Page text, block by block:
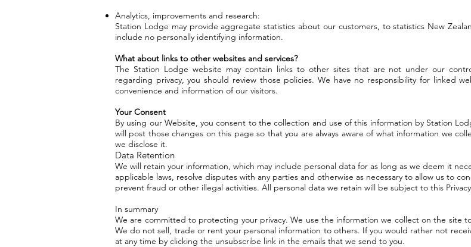
Analytics, improvements and research:
Station Lodge may provide aggregate statistics about our customers, to statistics New
include no personally identifying information.
What about links to other websites and services?
The Station Lodge website may contain links to other sites that are not under our
regarding privacy, you should review those policies. We have no responsibility for linked
convenience and information of our visitors.
Your Consent
By using our Website, you consent to the collection and use of this information by Station
will post those changes on this page so that you are always aware of what information we
we disclose it.
Data Retention
We will retain your information, which may include personal data for as long as we deem it
applicable laws, resolve disputes with any parties and otherwise as necessary to allow us to
prevent fraud or other illegal activities. All personal data we retain will be subject to this
In summary
We are committed to protecting your privacy. We use the information we collect on the site
We do not sell, trade or rent your personal information to others. If you would rather not
at any time by clicking the unsubscribe link in the emails that we send to you.